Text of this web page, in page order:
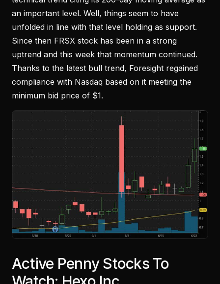
an important level. Well, things seem to have
unfolded in line with that level holding as support.
Since then FRSX stock has been in a strong
uptrend and this week that momentum continued.
Thanks to the latest bull trend, Foresight regained
compliance with Nasdaq based on it meeting the
minimum bid price of $1.
Active Penny Stocks To